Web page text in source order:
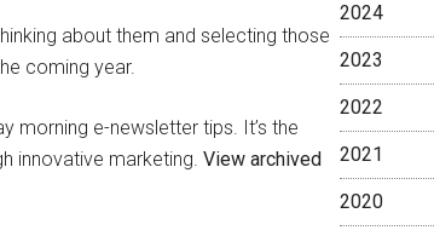
about them and selecting those
coming year.
morning e-newsletter tips. It’s the
innovative marketing. View archived
2024
2023
2022
2021
2020